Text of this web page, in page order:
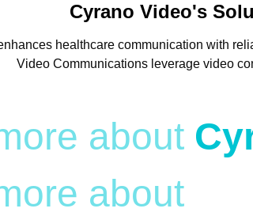
Cyrano Video's
healthcare communication with
Video Communications leverage video
about
about